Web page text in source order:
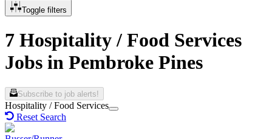
Toggle filters
7 Hospitality / Food Services
Jobs in Pembroke Pines
Subscribe to job alerts!
Hospitality / Food Services
Reset Search